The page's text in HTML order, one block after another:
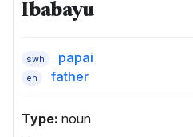
Ibabayu
swh papai
en father
Type: noun